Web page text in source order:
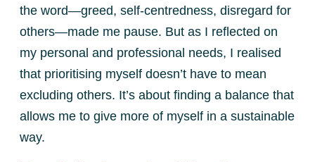
the word—greed, self-centredness, disregard for
others—made me pause. But as I reflected on
my personal and professional needs, I realised
that prioritising myself doesn’t have to mean
excluding others. It’s about finding a balance that
allows me to give more of myself in a sustainable
way.